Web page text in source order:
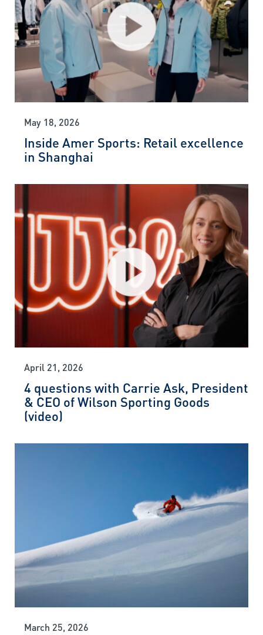
May 18, 2026
Inside Amer Sports: Retail excellence
in Shanghai
April 21, 2026
4 questions with Carrie Ask, President
& CEO of Wilson Sporting Goods
(video)
March 25, 2026